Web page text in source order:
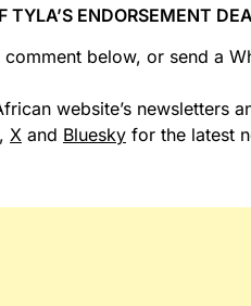
TYLA’S ENDORSEMENT
below, or send a
website’s newsletters
, X and Bluesky for the latest